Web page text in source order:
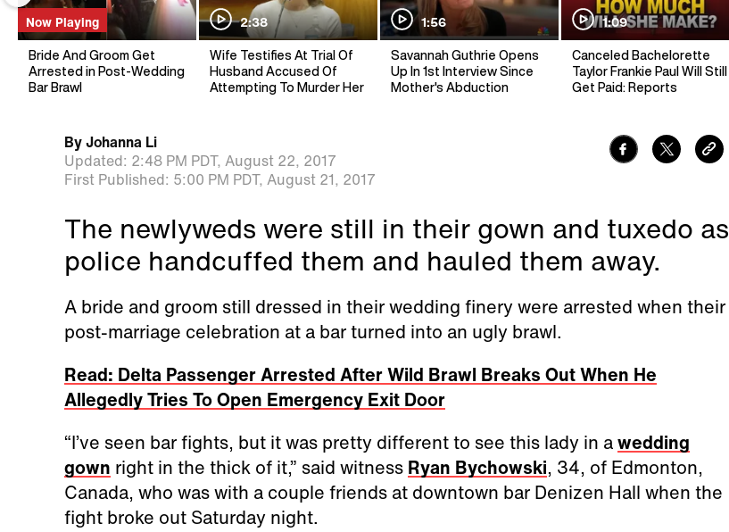
Now Playing
Bride And Groom Get
Arrested in Post-Wedding
Bar Brawl
2:38
Wife Testifies At Trial Of
Husband Accused Of
Attempting To Murder Her
1:56
Savannah Guthrie Opens
Up In 1st Interview Since
Mother's Abduction
1:09
Canceled Bachelorette
Taylor Frankie Paul Will Still
Get Paid: Reports
ByJohanna Li
Updated: 2:48 PM PDT, August 22, 2017
First Published: 5:00 PM PDT, August 21, 2017
The newlyweds were still in their gown and tuxedo as
police handcuffed them and hauled them away.
A bride and groom still dressed in their wedding finery were arrested when their
post-marriage celebration at a bar turned into an ugly brawl.
Read: Delta Passenger Arrested After Wild Brawl Breaks Out When He
Allegedly Tries To Open Emergency Exit Door
“I’ve seen bar fights, but it was pretty different to see this lady in awedding
gown right in the thick of it,” said witness Ryan Bychowski, 34, of Edmonton,
Canada, who was with a couple friends at downtown bar Denizen Hall when the
fight broke out Saturday night.